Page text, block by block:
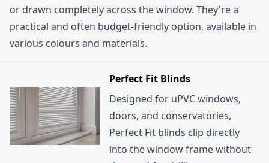
or drawn completely across the window. They're a
practical and often budget-friendly option, available in
various colours and materials.
Perfect Fit Blinds
Designed for uPVC windows,
doors, and conservatories,
Perfect Fit blinds clip directly
into the window frame without